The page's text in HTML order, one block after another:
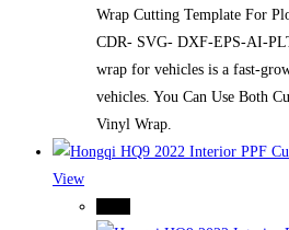
Wrap Cutting Template For
CDR- SVG- DXF-EPS-AI-
wrap for vehicles is a fast-
vehicles. You Can Use Both
Vinyl Wrap.
View